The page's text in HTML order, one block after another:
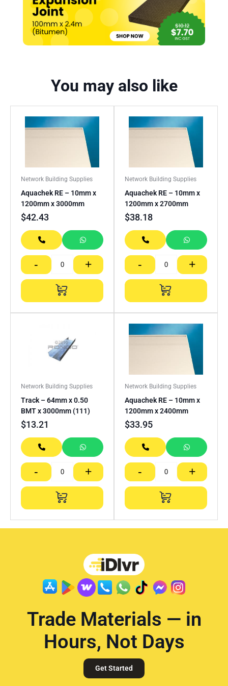
You may also like
Network Building Supplies
Aquachek RE – 10mm x
1200mm x 3000mm
$42.43
- +
Network Building Supplies
Aquachek RE – 10mm x
1200mm x 2700mm
$38.18
- +
Network Building Supplies
Track – 64mm x 0.50
BMT x 3000mm (111)
$13.21
- +
Network Building Supplies
Aquachek RE – 10mm x
1200mm x 2400mm
$33.95
- +
Trade Materials — in
Hours, Not Days
Get Started